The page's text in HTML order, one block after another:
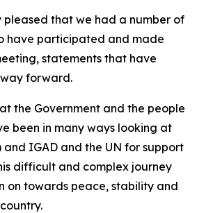
that we had a number of
have participated and made
statements that have
forward.
the Government and the people
been in many ways looking at
and IGAD and the UN for support
difficult and complex journey
on towards peace, stability and